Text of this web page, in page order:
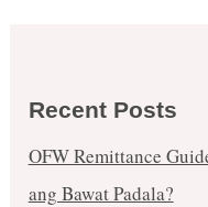
Recent Posts
OFW Remittance
ang Bawat Padala?